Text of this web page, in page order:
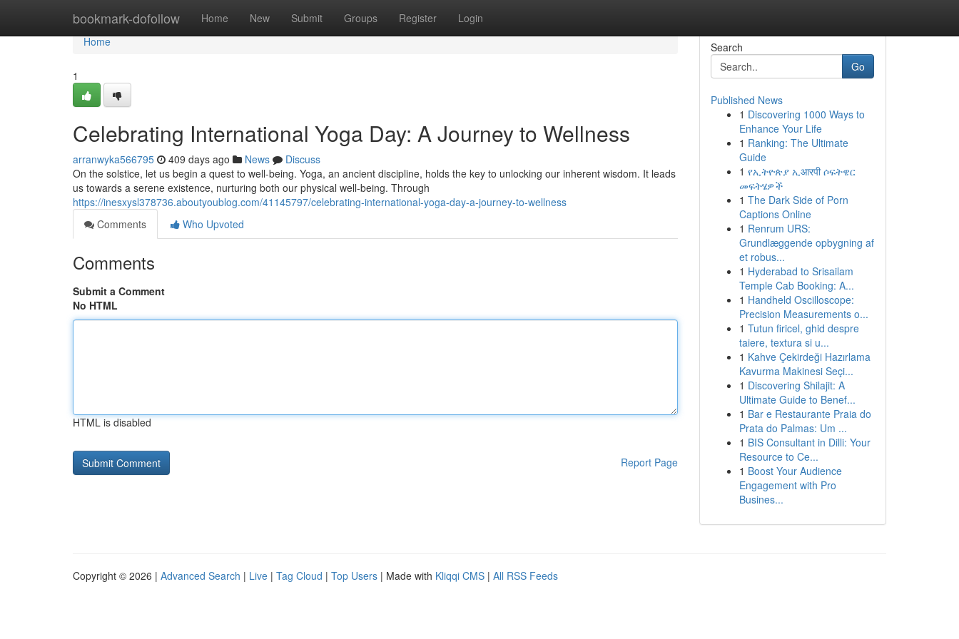
bookmark-dofollow Home New Submit Groups Register Login
Home
Home
1
Celebrating International Yoga Day: A Journey to Wellness
arranwyka566795 409 days ago News
Discuss
On the solstice, let us begin a quest to well-being. Yoga, an ancient discipline, holds the key to unlocking our inherent wisdom. It leads
us towards a serene existence, nurturing both our physical well-being. Through
https://inesxysl378736.aboutyoublog.com/41145797/celebrating-international-yoga-day-a-journey-to-wellness
Comments
Who Upvoted
Comments
Submit a Comment
No HTML
HTML is disabled
Report Page
Search
Go
Published News
1 Discovering 1000 Ways to
Enhance Your Life
1 Ranking: The Ultimate
Guide
1 የኢትዮጵያ ኢआरपी ሶፍትዌር
መፍትሄዎች
1 The Dark Side of Porn
Captions Online
1 Renrum URS:
Grundlæggende opbygning af
et robus...
1 Hyderabad to Srisailam
Temple Cab Booking: A...
1 Handheld Oscilloscope:
Precision Measurements o...
1 Tutun firicel, ghid despre
taiere, textura si u...
1 Kahve Çekirdeği Hazırlama
Kavurma Makinesi Seçi...
1 Discovering Shilajit: A
Ultimate Guide to Benef...
1 Bar e Restaurante Praia do
Prata do Palmas: Um ...
1 BIS Consultant in Dilli: Your
Resource to Ce...
1 Boost Your Audience
Engagement with Pro
Busines...
Copyright © 2026 | Advanced Search | Live | Tag Cloud | Top Users | Made with Kliqqi CMS | All RSS Feeds